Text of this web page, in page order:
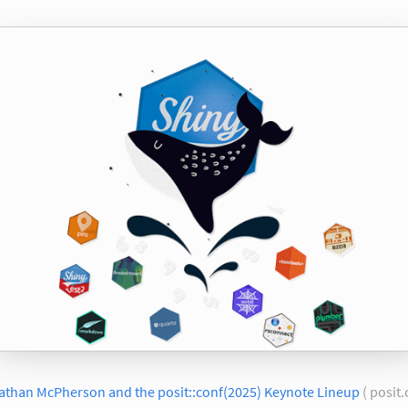
McPherson and the posit::conf(2025) Keynote Lineup (